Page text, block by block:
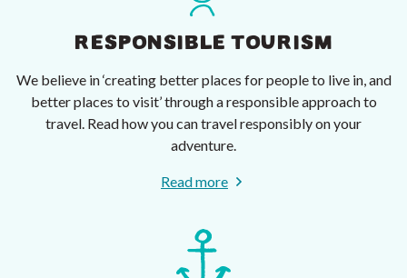
RESPONSIBLE TOURISM
We believe in ‘creating better places for people to live in, and
better places to visit’ through a responsible approach to
travel. Read how you can travel responsibly on your
adventure.
Read more